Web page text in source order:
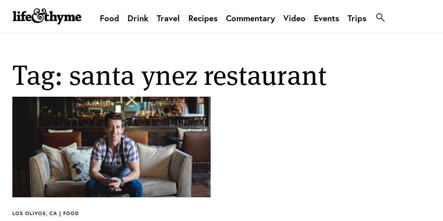
lifeandthyme
Food Drink Travel Recipes Commentary Video Events Trips
Tag: santa ynez restaurant
LOS OLIVOS, CA | FOOD